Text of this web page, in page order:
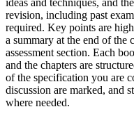
revision, including past
required. Key points are
a summary at the end of the
assessment section. Each
and the chapters are
of the specification you are
discussion are marked, and
where needed.